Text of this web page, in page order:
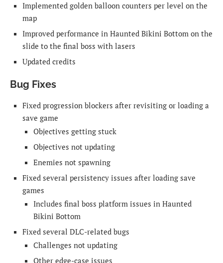
Implemented golden balloon counters per level on the
map
Improved performance in Haunted Bikini Bottom on the
slide to the final boss with lasers
Updated credits
Bug Fixes
Fixed progression blockers after revisiting or loading a
save game
Objectives getting stuck
Objectives not updating
Enemies not spawning
Fixed several persistency issues after loading save
games
Includes final boss platform issues in Haunted
Bikini Bottom
Fixed several DLC-related bugs
Challenges not updating
Other edge-case issues